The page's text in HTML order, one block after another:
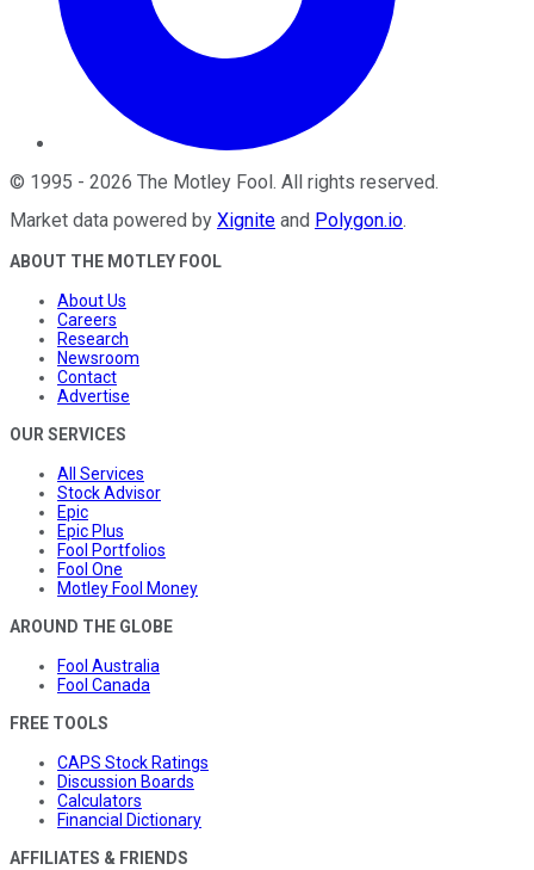
© 1995 - 2026 The Motley Fool. All rights reserved.
Market data powered by Xignite and Polygon.io.
ABOUT THE MOTLEY FOOL
About Us
Careers
Research
Newsroom
Contact
Advertise
OUR SERVICES
All Services
Stock Advisor
Epic
Epic Plus
Fool Portfolios
Fool One
Motley Fool Money
AROUND THE GLOBE
Fool Australia
Fool Canada
FREE TOOLS
CAPS Stock Ratings
Discussion Boards
Calculators
Financial Dictionary
AFFILIATES & FRIENDS